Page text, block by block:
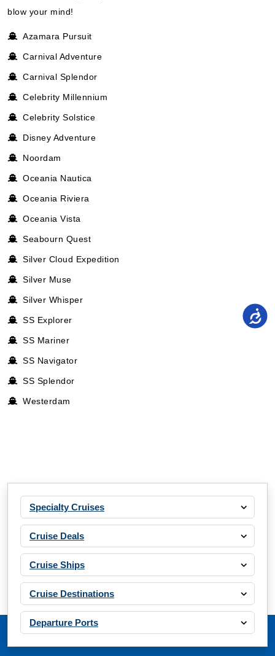
blow your mind!
Azamara Pursuit
Carnival Adventure
Carnival Splendor
Celebrity Millennium
Celebrity Solstice
Disney Adventure
Noordam
Oceania Nautica
Oceania Riviera
Oceania Vista
Seabourn Quest
Silver Cloud Expedition
Silver Muse
Silver Whisper
SS Explorer
SS Mariner
SS Navigator
SS Splendor
Westerdam
Specialty Cruises
Cruise Deals
Cruise Ships
Cruise Destinations
Departure Ports